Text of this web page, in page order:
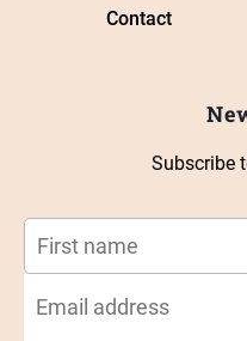
Contact
Subscribe